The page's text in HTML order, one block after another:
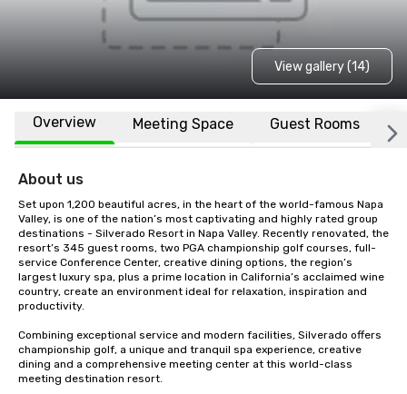
View gallery (14)
Overview Meeting Space Guest Rooms
About us
Set upon 1,200 beautiful acres, in the heart of the world-famous Napa
Valley, is one of the nation’s most captivating and highly rated group
destinations - Silverado Resort in Napa Valley. Recently renovated, the
resort’s 345 guest rooms, two PGA championship golf courses, full-
service Conference Center, creative dining options, the region’s
largest luxury spa, plus a prime location in California’s acclaimed wine
country, create an environment ideal for relaxation, inspiration and
productivity.
Combining exceptional service and modern facilities, Silverado offers
championship golf, a unique and tranquil spa experience, creative
dining and a comprehensive meeting center at this world-class
meeting destination resort.